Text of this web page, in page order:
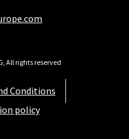
Conditions
policy
All rights reserved